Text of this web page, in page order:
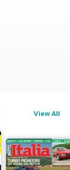
View All